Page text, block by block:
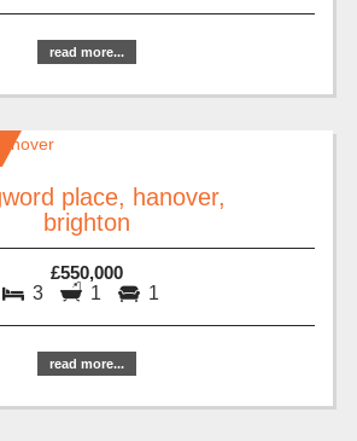
read more...
place, hanover,
brighton
£550,000
3 1 1
read more...